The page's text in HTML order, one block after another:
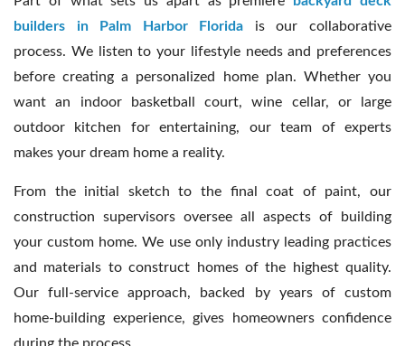
builders in Palm Harbor Florida
is our collaborative
process. We listen to your lifestyle needs and preferences
before creating a personalized home plan. Whether you
want an indoor basketball court, wine cellar, or large
outdoor kitchen for entertaining, our team of experts
makes your dream home a reality.
From the initial sketch to the final coat of paint, our
construction supervisors oversee all aspects of building
your custom home. We use only industry leading practices
and materials to construct homes of the highest quality.
Our full-service approach, backed by years of custom
home-building experience, gives homeowners confidence
during the process.